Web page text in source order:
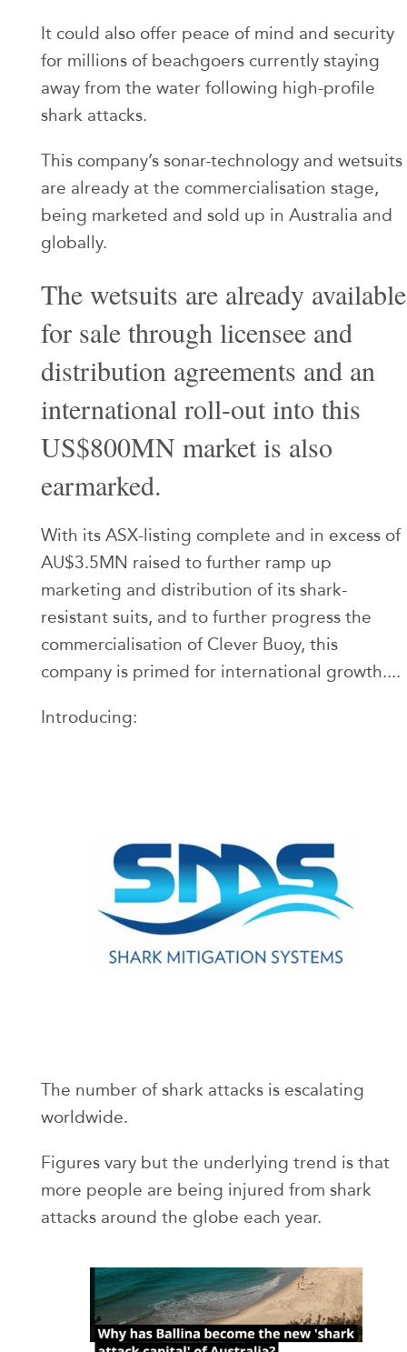
It could also offer peace of mind and security
for millions of beachgoers currently staying
away from the water following high-profile
shark attacks.
This company’s sonar-technology and wetsuits
are already at the commercialisation stage,
being marketed and sold up in Australia and
globally.
The wetsuits are already available
for sale through licensee and
distribution agreements and an
international roll-out into this
US$800MN market is also
earmarked.
With its ASX-listing complete and in excess of
AU$3.5MN raised to further ramp up
marketing and distribution of its shark-
resistant suits, and to further progress the
commercialisation of Clever Buoy, this
company is primed for international growth....
Introducing:
The number of shark attacks is escalating
worldwide.
Figures vary but the underlying trend is that
more people are being injured from shark
attacks around the globe each year.